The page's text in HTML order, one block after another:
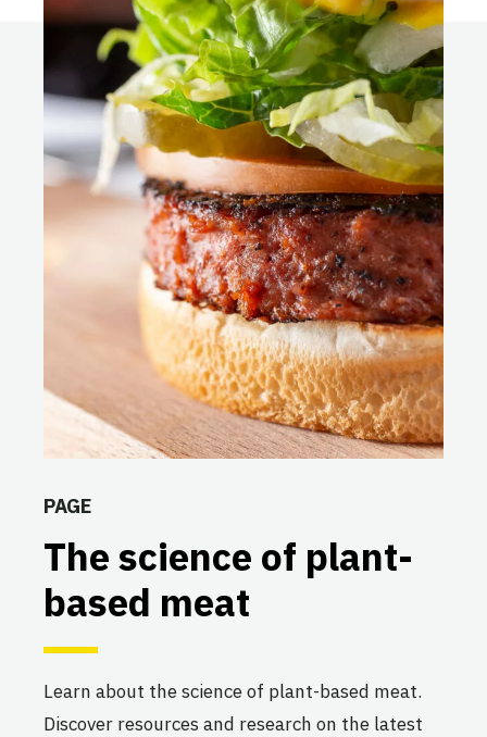
PAGE
The science of plant-
based meat
Learn about the science of plant-based meat.
Discover resources and research on the latest